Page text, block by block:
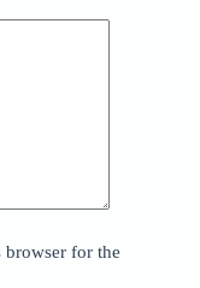
browser for the